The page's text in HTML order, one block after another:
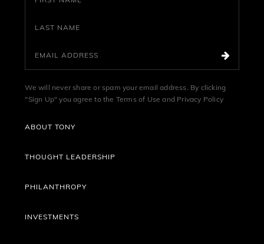
We will never share or spam your email address. By clicking
"Sign Up" you agree to the Terms of Useand Privacy Policy
ABOUT TONY
THOUGHT LEADERSHIP
PHILANTHROPY
INVESTMENTS